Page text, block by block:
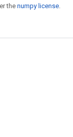
the numpy license.